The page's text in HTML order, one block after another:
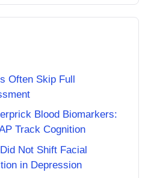
Often Skip Full
Blood Biomarkers:
Track Cognition
Not Shift Facial
in Depression